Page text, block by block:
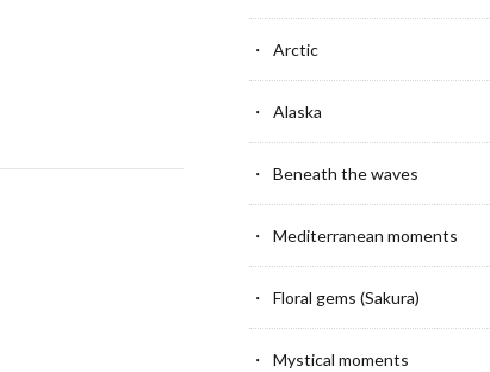
Arctic
Alaska
Beneath the waves
Mediterranean moments
Floral gems (Sakura)
Mystical moments